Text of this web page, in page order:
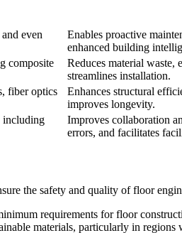
even
Enables proactive
enhanced building
composite
Reduces material waste,
streamlines installation.
fiber optics
Enhances structural
improves longevity.
including
Improves collaboration
errors, and facilitates
the safety and quality of floor
requirements for floor
materials, particularly in